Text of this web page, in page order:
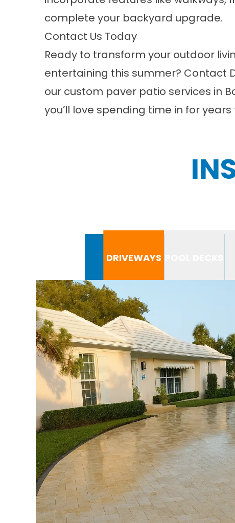
complete your backyard upgrade.
Contact Us Today
Ready to transform your outdoor
entertaining this summer? Contact
our custom paver patio services in
you’ll love spending time in for
DRIVEWAYS